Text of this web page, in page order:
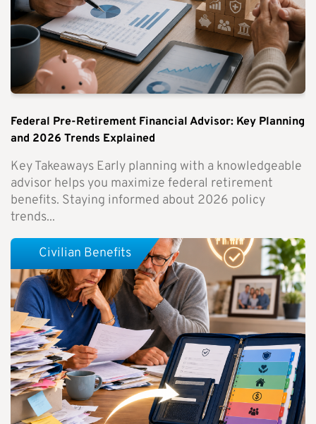
Federal Pre-Retirement Financial Advisor: Key Planning
and 2026 Trends Explained
Key Takeaways Early planning with a knowledgeable
advisor helps you maximize federal retirement
benefits. Staying informed about 2026 policy
trends...
Civilian Benefits